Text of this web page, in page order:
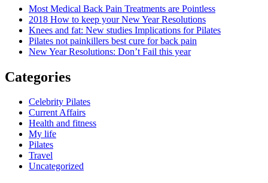
Most Medical Back Pain Treatments are Pointless
2018 How to keep your New Year Resolutions
Knees and fat: New studies Implications for Pilates
Pilates not painkillers best cure for back pain
New Year Resolutions: Don’t Fail this year
Categories
Celebrity Pilates
Current Affairs
Health and fitness
My life
Pilates
Travel
Uncategorized